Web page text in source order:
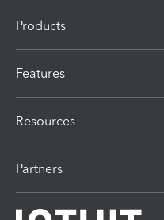
Products
Features
Resources
Partners